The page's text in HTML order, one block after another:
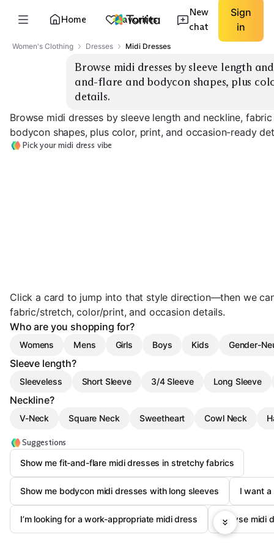
Home Favorites
New
chat
Sign
in
Women's Clothing Dresses Midi Dresses
Browse midi dresses by sleeve length
and-flare and bodycon shapes, plus
details.
Browse midi dresses by sleeve length and neckline,
bodycon shapes, plus color, print, and occasion-ready
Pick your midi dress vibe
Click a card to jump into that style direction—then we
fabric/stretch, color/print, and occasion details.
Who are you shopping for?
Womens Mens Girls Boys Kids Gender-
Sleeve length?
Sleeveless Short Sleeve 3/4 Sleeve Long Sleeve
Neckline?
V-Neck Square Neck Sweetheart Cowl Neck
Suggestions
Show me fit-and-flare midi dresses in stretchy fabrics
Show me bodycon midi dresses with long sleeves I want
I’m looking for a work-appropriate midi dress Browse midi